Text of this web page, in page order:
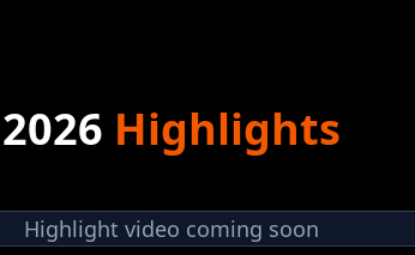
2026 Highlights
Highlight video coming soon